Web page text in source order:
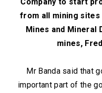
from all mining
Mines and
mines,
Mr Banda said that
important part of the